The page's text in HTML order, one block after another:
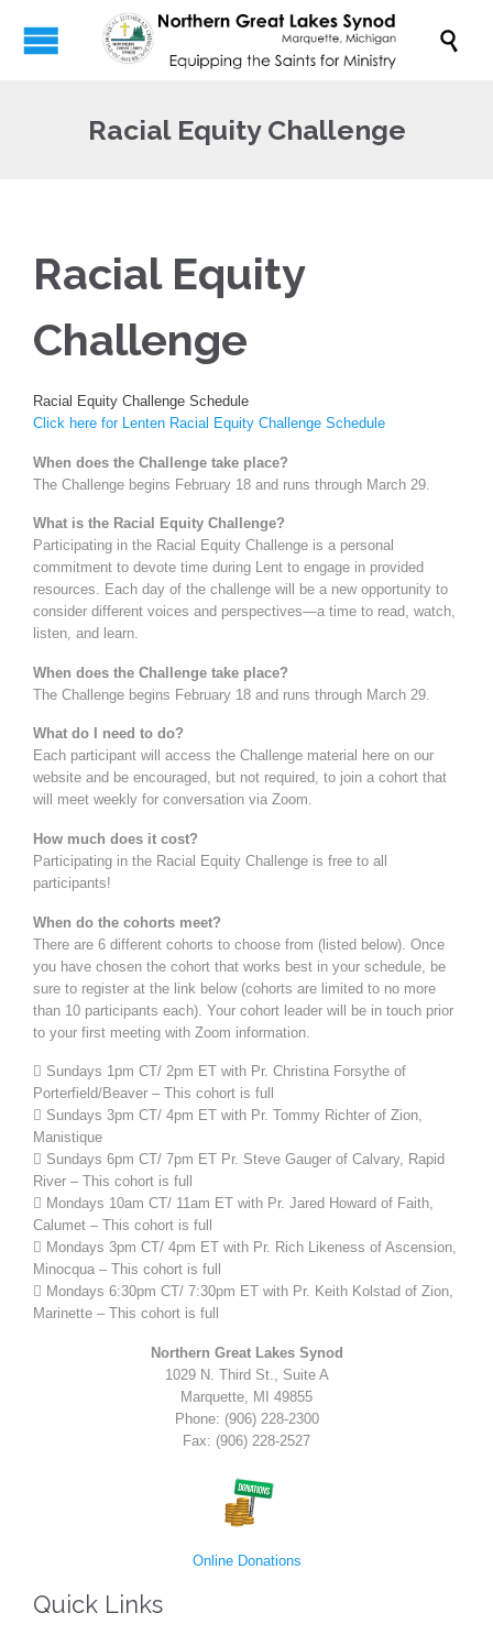

Racial Equity Challenge
Racial Equity
Challenge
Racial Equity Challenge Schedule
Click here for Lenten Racial Equity Challenge Schedule
When does the Challenge take place?
The Challenge begins February 18 and runs through March 29.
What is the Racial Equity Challenge?
Participating in the Racial Equity Challenge is a personal
commitment to devote time during Lent to engage in provided
resources. Each day of the challenge will be a new opportunity to
consider different voices and perspectives—a time to read, watch,
listen, and learn.
When does the Challenge take place?
The Challenge begins February 18 and runs through March 29.
What do I need to do?
Each participant will access the Challenge material here on our
website and be encouraged, but not required, to join a cohort that
will meet weekly for conversation via Zoom.
How much does it cost?
Participating in the Racial Equity Challenge is free to all
participants!
When do the cohorts meet?
There are 6 different cohorts to choose from (listed below). Once
you have chosen the cohort that works best in your schedule, be
sure to register at the link below (cohorts are limited to no more
than 10 participants each). Your cohort leader will be in touch prior
to your first meeting with Zoom information.
 Sundays 1pm CT/ 2pm ET with Pr. Christina Forsythe of
Porterfield/Beaver – This cohort is full
 Sundays 3pm CT/ 4pm ET with Pr. Tommy Richter of Zion,
Manistique
 Sundays 6pm CT/ 7pm ET Pr. Steve Gauger of Calvary, Rapid
River – This cohort is full
 Mondays 10am CT/ 11am ET with Pr. Jared Howard of Faith,
Calumet – This cohort is full
 Mondays 3pm CT/ 4pm ET with Pr. Rich Likeness of Ascension,
Minocqua – This cohort is full
 Mondays 6:30pm CT/ 7:30pm ET with Pr. Keith Kolstad of Zion,
Marinette – This cohort is full
Northern Great Lakes Synod
1029 N. Third St., Suite A
Marquette, MI 49855
Phone: (906) 228-2300
Fax: (906) 228-2527
Online Donations
Quick Links